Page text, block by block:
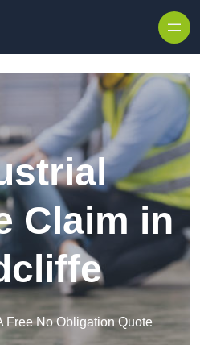
Claim in
Free No Obligation Quote